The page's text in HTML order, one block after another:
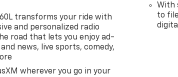
is
transforms your ride with
and personalized radio
road that lets you enjoy ad-
news, live sports, comedy,
wherever you go in your
With
to